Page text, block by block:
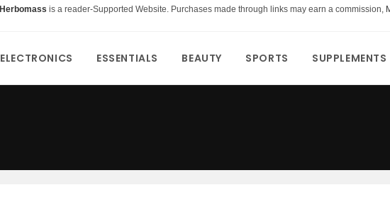
Herbomass is a reader-Supported Website. Purchases made through links may earn a commission,
ELECTRONICS ESSENTIALS BEAUTY SPORTS SUPPLEMENTS